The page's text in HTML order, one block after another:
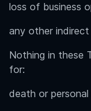
loss of business
any other indirect
Nothing in these
for:
death or personal